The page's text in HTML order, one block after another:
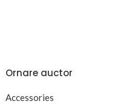
Ornare auctor
Accessories